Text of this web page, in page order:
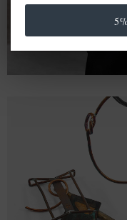
differences with
sterling silver
emissive